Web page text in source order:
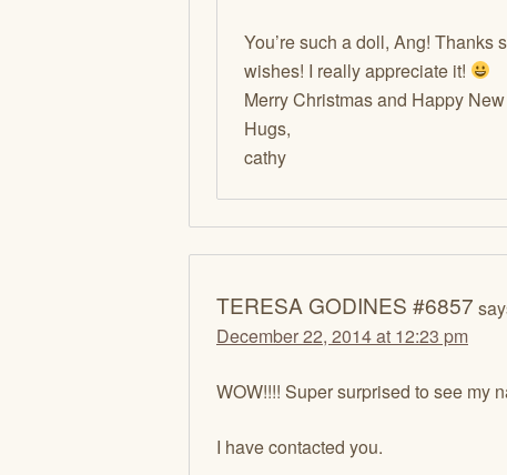
You’re such a doll, Ang!
wishes! I really appreciate it!
Merry Christmas and Happy
Hugs,
cathy
TERESA GODINES #6857
December 22, 2014 at 12:23 pm
WOW!!!! Super surprised to see my
I have contacted you.